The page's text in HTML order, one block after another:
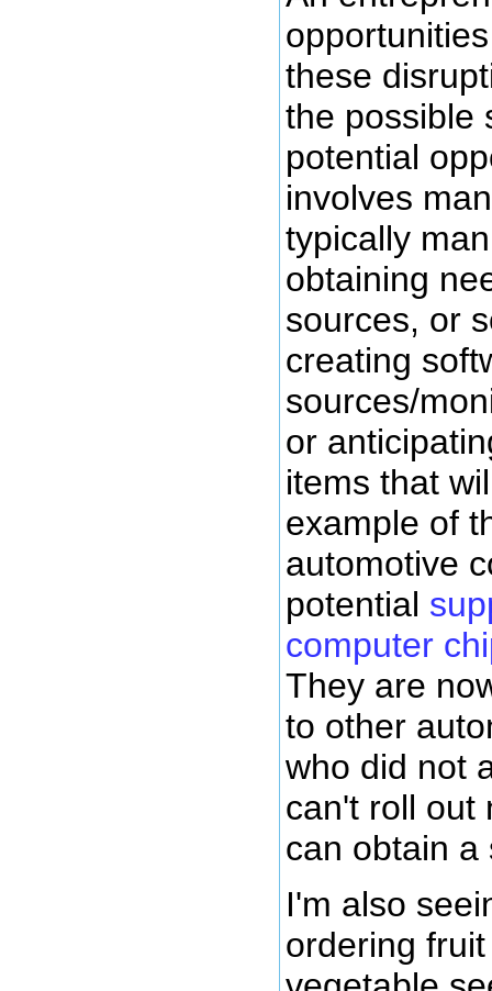
these
the possible
potential
involves
typically
obtaining
sources, or
creating
sources/
or
items that
example of
automotive
potential
computer
They are
to other
who did not
can't roll out
can obtain a
I'm also
ordering